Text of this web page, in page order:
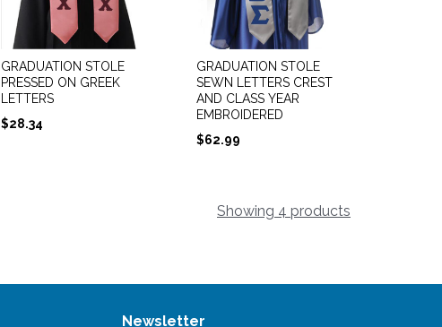
GRADUATION STOLE
PRESSED ON GREEK
LETTERS
$28.34
GRADUATION STOLE
SEWN LETTERS CREST
AND CLASS YEAR
EMBROIDERED
$62.99
Showing 4 products
Newsletter